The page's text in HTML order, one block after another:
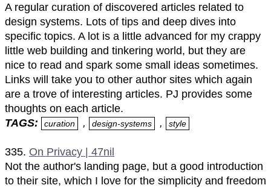
A regular curation of discovered articles related to
design systems. Lots of tips and deep dives into
specific topics. A lot is a little advanced for my crappy
little web building and tinkering world, but they are
nice to read and spark some small ideas sometimes.
Links will take you to other author sites which again
are a trove of interesting articles. PJ provides some
thoughts on each article.
TAGS:
curation , design-systems , style
335. On Privacy | 47nil
Not the author's landing page, but a good introduction
to their site, which I love for the simplicity and freedom